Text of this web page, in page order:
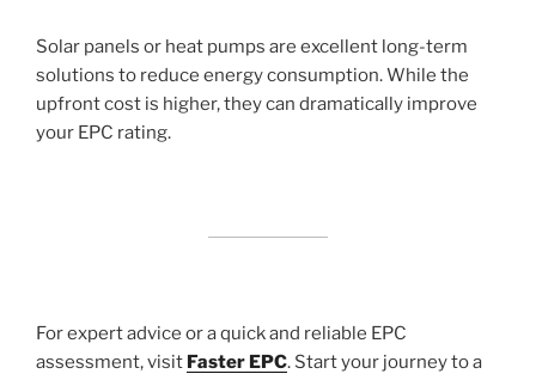
Solar panels or heat pumps are excellent long-term
solutions to reduce energy consumption. While the
upfront cost is higher, they can dramatically improve
your EPC rating.
For expert advice or a quick and reliable EPC
assessment, visit Faster EPC. Start your journey to a